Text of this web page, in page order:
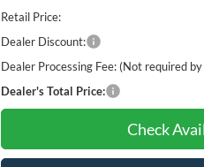
Retail Price:
Dealer Discount:
Dealer Processing Fee: (Not required
Dealer's Total Price:
Check